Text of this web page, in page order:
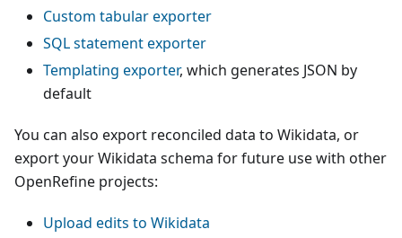
Custom tabular exporter
SQL statement exporter
Templating exporter, which generates JSON by
default
You can also export reconciled data to Wikidata, or
export your Wikidata schema for future use with other
OpenRefine projects:
Upload edits to Wikidata